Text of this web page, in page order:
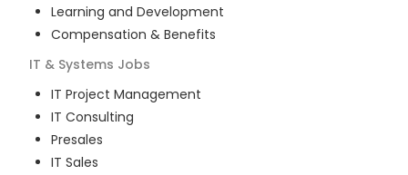
Learning and Development
Compensation & Benefits
IT & Systems Jobs
IT Project Management
IT Consulting
Presales
IT Sales